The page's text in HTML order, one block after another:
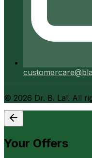
© 2026 Dr. B. Lal. All
Your Offers